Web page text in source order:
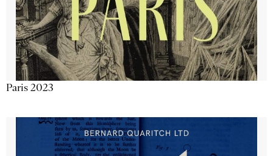
Paris 2023